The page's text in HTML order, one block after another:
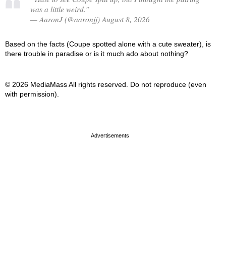
was a little weird.”
— AaronJ (@aaronjj) August 8, 2026
Based on the facts (Coupe spotted alone with a cute sweater), is
there trouble in paradise or is it much ado about nothing?
© 2026 MediaMass All rights reserved. Do not reproduce (even
with permission).